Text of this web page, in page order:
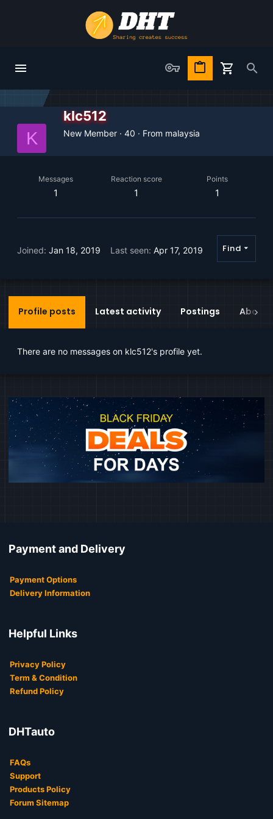
K
klc512
New Member · 40 · From malaysia
Messages
1
Reaction score
1
Points
1
Joined Jan 18, 2019 Last seen Apr 17, 2019 Find
Profile posts Latest activity Postings About
There are no messages on klc512's profile yet.
Payment and Delivery
Payment Options
Delivery Information
Helpful Links
Privacy Policy
Term & Condition
Refund Policy
DHTauto
FAQs
Support
Products Policy
Forum Sitemap